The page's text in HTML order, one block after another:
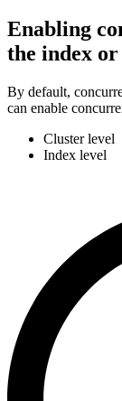
Enabling
the index
By default,
can enable
Cluster level
Index level